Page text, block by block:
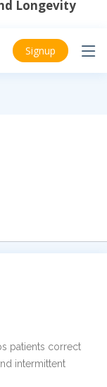
Longevity
Signup
patients correct
intermittent